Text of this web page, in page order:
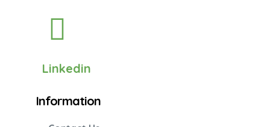
Linkedin
Information